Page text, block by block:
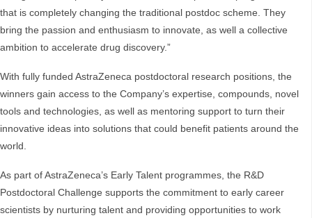
that is completely changing the traditional postdoc scheme. They
bring the passion and enthusiasm to innovate, as well a collective
ambition to accelerate drug discovery.”
With fully funded AstraZeneca postdoctoral research positions, the
winners gain access to the Company’s expertise, compounds, novel
tools and technologies, as well as mentoring support to turn their
innovative ideas into solutions that could benefit patients around the
world.
As part of AstraZeneca’s Early Talent programmes, the R&D
Postdoctoral Challenge supports the commitment to early career
scientists by nurturing talent and providing opportunities to work